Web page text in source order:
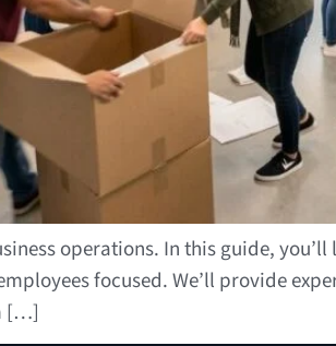
operations. In this guide, you’ll
focused. We’ll provide
[…]